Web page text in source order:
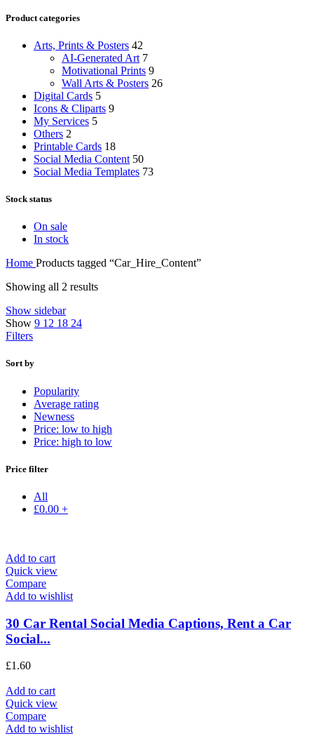
Product categories
Arts, Prints & Posters 42
AI-Generated Art 7
Motivational Prints 9
Wall Arts & Posters 26
Digital Cards 5
Icons & Cliparts 9
My Services 5
Others 2
Printable Cards 18
Social Media Content 50
Social Media Templates 73
Stock status
On sale
In stock
Home Products tagged “Car_Hire_Content”
Showing all 2 results
Show sidebar
Show 9 12 18 24
Filters
Sort by
Popularity
Average rating
Newness
Price: low to high
Price: high to low
Price filter
All
£0.00 +
Add to cart
Quick view
Compare
Add to wishlist
30 Car Rental Social Media Captions, Rent a Car
Social...
£1.60
Add to cart
Quick view
Compare
Add to wishlist